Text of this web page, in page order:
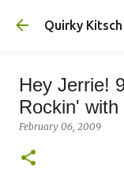
Quirky
Hey Jerrie!
Rockin'
February 06, 2009